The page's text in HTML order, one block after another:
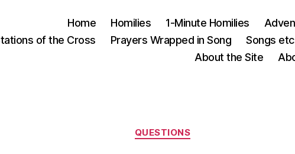
Home Homilies 1-Minute Homilies
of the Cross
Prayers Wrapped in Song Songs
About the Site
Categories
QUESTIONS